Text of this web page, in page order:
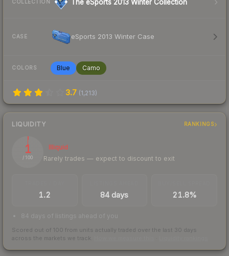
COLLECTION The eSports 2013 Winter Collection
CASE eSports 2013 Winter Case
COLORS Blue Camo
3.7 (1,213)
LIQUIDITY RANKINGS
1
/ 100
Illiquid
Rarely trades — expect to discount to exit
1.2 84 days 21.8%
84 days of listings ahead of you
Scored out of 100 from units actually traded over the last 30 days
across the markets we track.